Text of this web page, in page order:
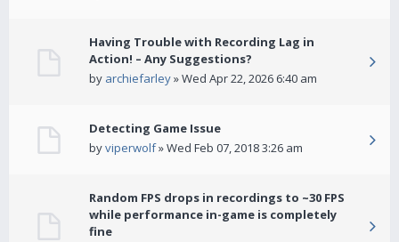
Having Trouble with Recording Lag in
Action! – Any Suggestions?
by archiefarley» Wed Apr 22, 2026 6:40 am
Detecting Game Issue
byviperwolf» Wed Feb 07, 2018 3:26 am
Random FPS drops in recordings to ~30 FPS
while performance in-game is completely
fine